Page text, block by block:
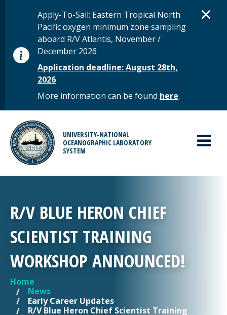
STATUS MESSAGE
Apply-To-Sail: Eastern Tropical North
Pacific oxygen minimum zone sampling
aboard R/V Atlantis, November /
December 2026
Application deadline: August 28th,
2026
More information can be found here.
×
UNIVERSITY-NATIONAL
OCEANOGRAPHIC LABORATORY
SYSTEM
MAIN MENU
R/V BLUE HERON CHIEF
SCIENTIST TRAINING
WORKSHOP ANNOUNCED!
YOU ARE HERE
Home
News
Early Career Updates
R/V Blue Heron Chief Scientist Training